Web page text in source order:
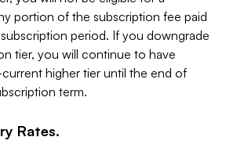
portion of the subscription fee paid
period. If you downgrade
tier, you will continue to have
higher tier until the end of
term.
Rates.